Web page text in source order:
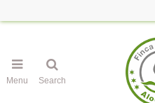
Menu Search